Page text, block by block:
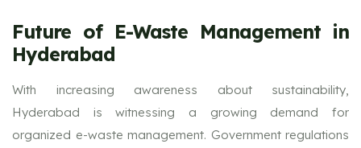
Future of E-Waste Management in
Hyderabad
With increasing awareness about sustainability,
Hyderabad is witnessing a growing demand for
organized e-waste management. Government regulations